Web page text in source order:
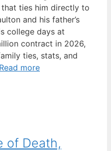
ties him directly to
and his father’s
college days at
contract in 2026,
ties, stats, and
Read more
of Death,